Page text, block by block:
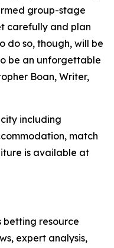
group-stage
carefully and plan
do so, though, will be
be an unforgettable
Boan, Writer,
including
match
is available at
betting resource
expert analysis,